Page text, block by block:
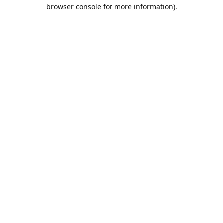
browser console for more information).